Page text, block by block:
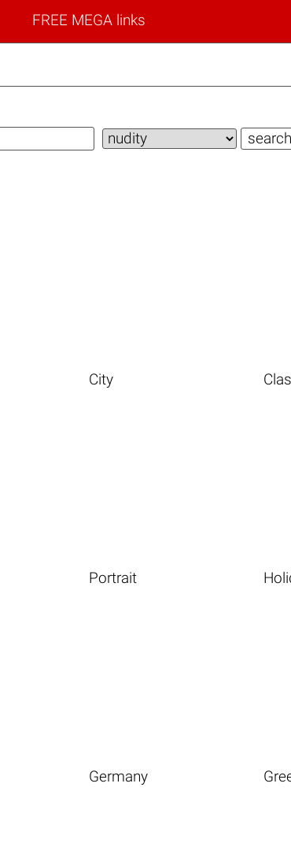
FREE MEGA links
City
Portrait
Germany